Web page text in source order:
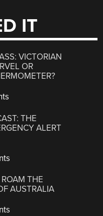
IT
VICTORIAN
OR
THE
ALERT
THE
AUSTRALIA